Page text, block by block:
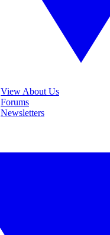
View About Us
Forums
Newsletters